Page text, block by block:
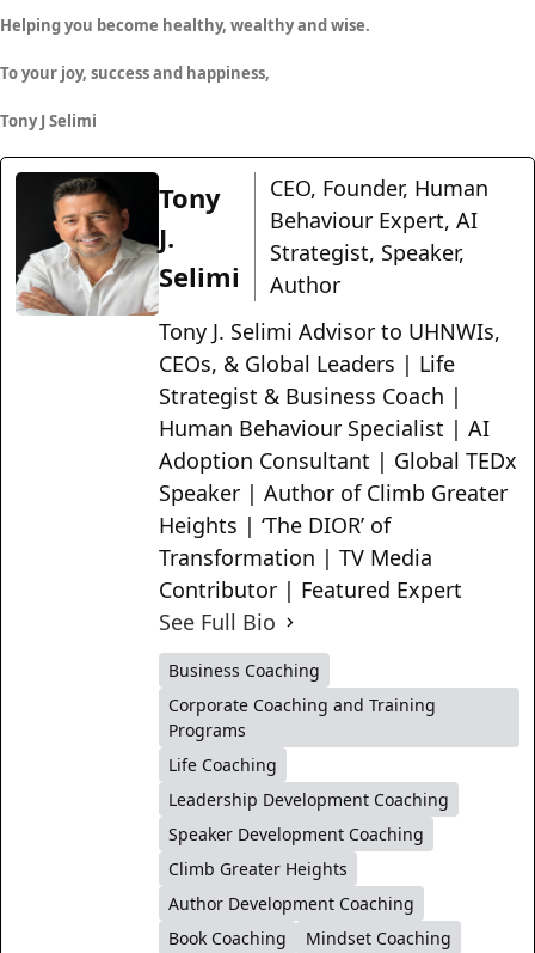
Helping you become healthy, wealthy and wise.
To your joy, success and happiness,
Tony J Selimi
Tony
J.
Selimi
CEO, Founder, Human
Behaviour Expert, AI
Strategist, Speaker,
Author
Tony J. Selimi Advisor to UHNWIs,
CEOs, & Global Leaders | Life
Strategist & Business Coach |
Human Behaviour Specialist | AI
Adoption Consultant | Global TEDx
Speaker | Author of Climb Greater
Heights | ‘The DIOR’ of
Transformation | TV Media
Contributor | Featured Expert
See Full Bio
Business Coaching
Corporate Coaching and Training
Programs
Life Coaching
Leadership Development Coaching
Speaker Development Coaching
Climb Greater Heights
Author Development Coaching
Book Coaching
Mindset Coaching